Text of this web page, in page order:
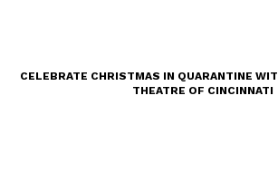
CELEBRATE CHRISTMAS IN QUARANTINE
THEATRE OF CINCINNATI